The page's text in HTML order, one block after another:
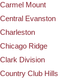
Carmel Mount
Central Evanston
Charleston
Chicago Ridge
Clark Division
Country Club Hills